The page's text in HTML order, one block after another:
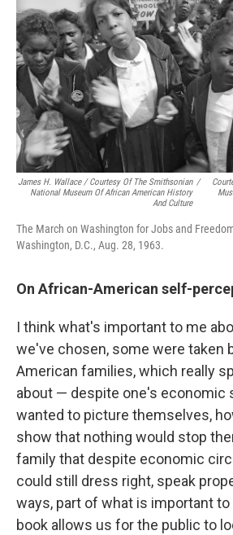
James H. Wallace / Courtesy Of The Smithsonian
National Museum Of African American History
And Culture
/
The March on Washington for Jobs and
Washington, D.C., Aug. 28, 1963.
On African-American self-
I think what's important to me
we've chosen, some were taken
American families, which really
about — despite one's economic
wanted to picture themselves,
show that nothing would stop
family that despite economic
could still dress right, speak
ways, part of what is important
book allows us for the public to